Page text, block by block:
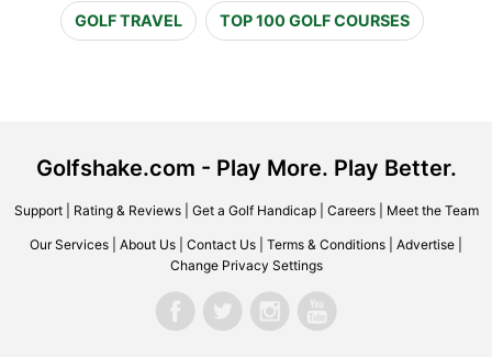
GOLF TRAVEL TOP 100 GOLF COURSES
Golfshake.com - Play More. Play Better.
Support| Rating & Reviews| Get a Golf Handicap| Careers| Meet the Team
Our Services About Us Contact Us Terms & Conditions Advertise
Change Privacy Settings